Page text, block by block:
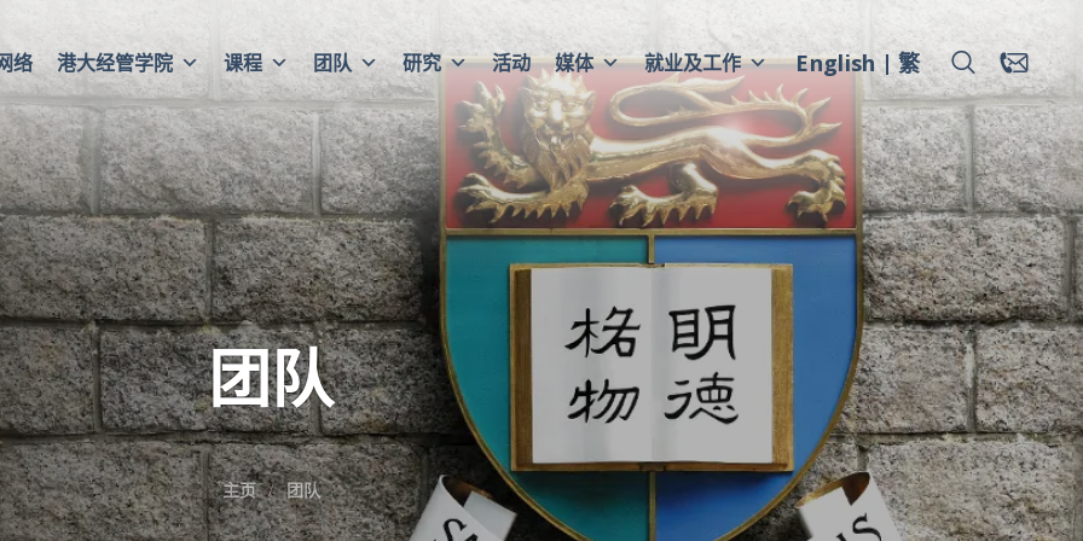
络 港大经管学院 课程 团队 研究 活动 媒体 就业及工作 English 繁
团队
主页 团队